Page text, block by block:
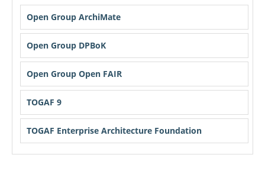
Open Group ArchiMate
Open Group DPBoK
Open Group Open FAIR
TOGAF 9
TOGAF Enterprise Architecture Foundation